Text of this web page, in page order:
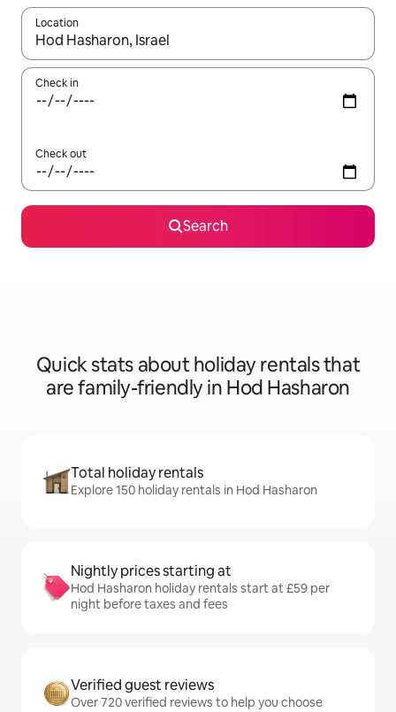
Location
When results are available, navigate with the up and down
Check in
Check out
Search
Quick stats about holiday rentals that
are family-friendly in Hod Hasharon
Total holiday rentals
Explore 150 holiday rentals in Hod Hasharon
Nightly prices starting at
Hod Hasharon holiday rentals start at £59 per
night before taxes and fees
Verified guest reviews
Over 720 verified reviews to help you choose